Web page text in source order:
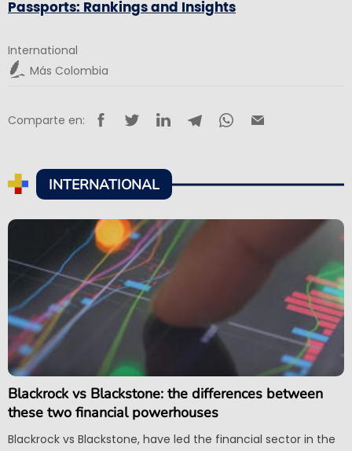
Passports: Rankings and Insights
International
Más Colombia
Comparte en:
INTERNATIONAL
Blackrock vs Blackstone: the differences between
these two financial powerhouses
Blackrock vs Blackstone, have led the financial sector in the